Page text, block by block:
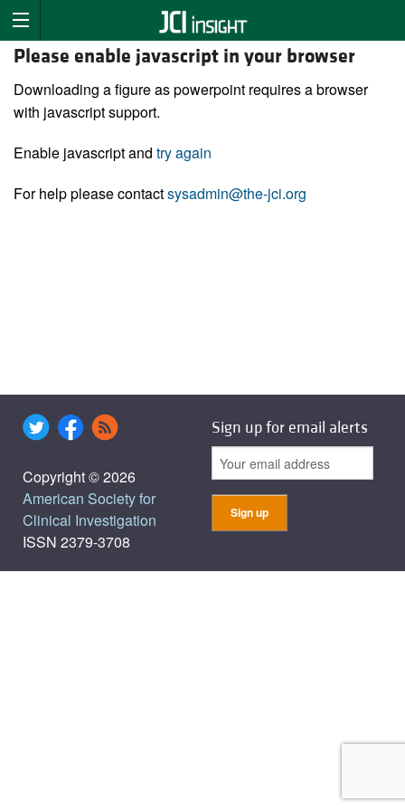
Please enable javascript in your browser
Downloading a figure as powerpoint requires a browser
with javascript support.
Enable javascript and try again
For help please contactsysadmin@the-jci.org
Copyright © 2026
American Society for
Clinical Investigation
ISSN 2379-3708
Sign up for email alerts